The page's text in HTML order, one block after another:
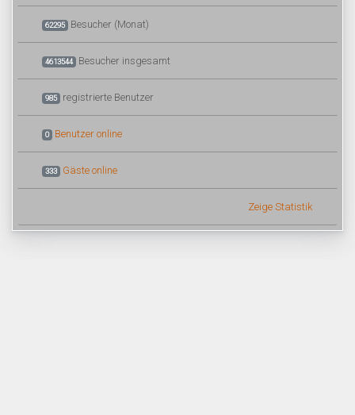
62295 Besucher (Monat)
4613544 Besucher insgesamt
985 registrierte Benutzer
0 Benutzer online
333 Gäste online
Zeige Statistik